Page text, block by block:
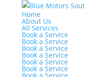
Home
About Us
All Services
Book a Service
Book a Service
Book a Service
Book a Service
Book a Service
Book a Service